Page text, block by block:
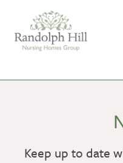
Keep up to date